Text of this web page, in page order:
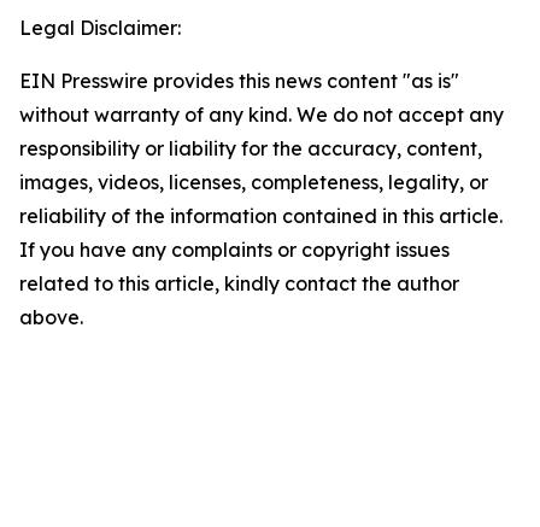
Legal Disclaimer:
EIN Presswire provides this news content "as is"
without warranty of any kind. We do not accept any
responsibility or liability for the accuracy, content,
images, videos, licenses, completeness, legality, or
reliability of the information contained in this article.
If you have any complaints or copyright issues
related to this article, kindly contact the author
above.